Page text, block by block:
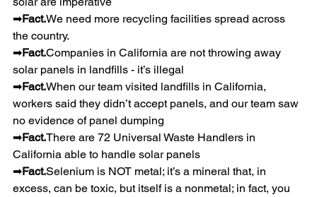
➡Fact.We need more recycling facilities spread across
the country.
➡Fact.Companies in California are not throwing away
solar panels in landfills - it’s illegal
➡Fact.When our team visited landfills in California,
workers said they didn’t accept panels, and our team saw
no evidence of panel dumping
➡Fact.There are 72 Universal Waste Handlers in
California able to handle solar panels
➡Fact.Selenium is NOT metal; it’s a mineral that, in
excess, can be toxic, but itself is a nonmetal; in fact, you